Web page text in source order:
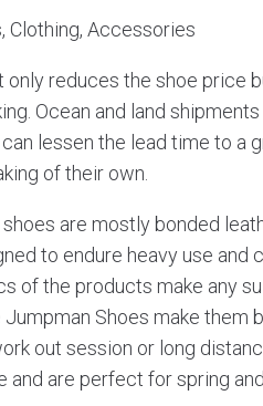
Clothing, Accessories
reduces the shoe price
Ocean and land
lessen the lead time to a
of their own.
are mostly bonded
to endure heavy use and
of the products make any
Shoes make them
out session or long
are perfect for spring